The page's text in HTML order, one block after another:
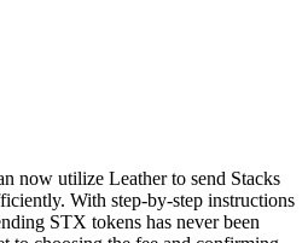
now utilize Leather to send Stacks
With step-by-step instructions
STX tokens has never been